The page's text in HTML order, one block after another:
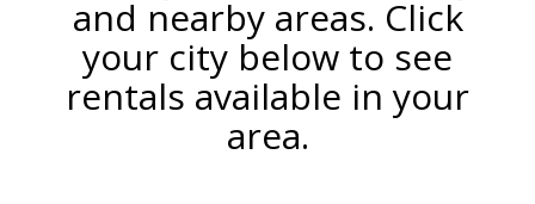
and nearby areas. Click
your city below to see
rentals available in your
area.